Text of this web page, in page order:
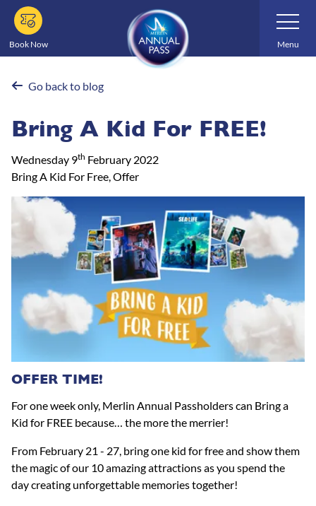
Skip
main
content
Book Now
Toggle
Navigation
Menu
Go back to blog
Bring A Kid For FREE!
Wednesday 9th February 2022
Bring A Kid For Free, Offer
OFFER TIME!
For one week only, Merlin Annual Passholders can Bring a
Kid for FREE because… the more the merrier!
From February 21 - 27, bring one kid for free and show them
the magic of our 10 amazing attractions as you spend the
day creating unforgettable memories together!